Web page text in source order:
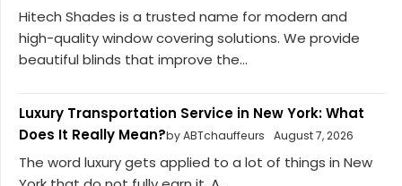
Hitech Shades is a trusted name for modern and
high-quality window covering solutions. We provide
beautiful blinds that improve the...
Luxury Transportation Service in New York: What
Does It Really Mean?by ABTchauffeurs August 7, 2026
The word luxury gets applied to a lot of things in New